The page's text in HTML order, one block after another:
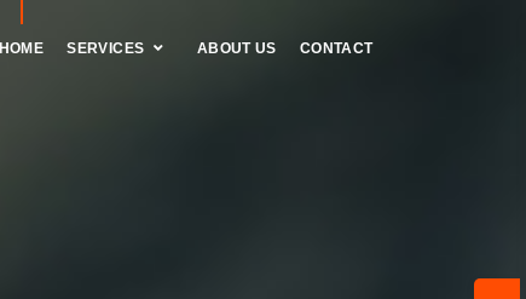
HOME SERVICES ABOUT US CONTACT